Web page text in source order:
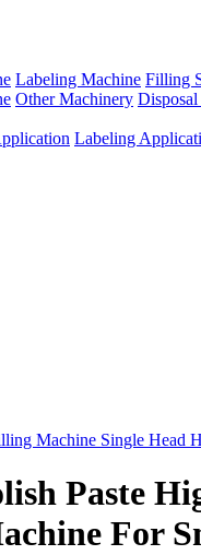
Labeling Machine Filling
Other Machinery
Labeling
Paste
For